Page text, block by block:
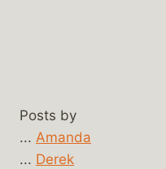
Posts by
... Amanda
... Derek